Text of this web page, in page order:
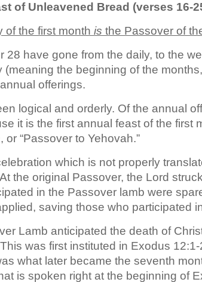
of Unleavened Bread (verses 16-
of the first month is the Passover of
28 have gone from the daily, to the
(meaning the beginning of the
offerings.
logical and orderly. Of the annual
it is the first annual feast of the first
, or “Passover to Yehovah.”
which is not properly
At the original Passover, the Lord
in the Passover lamb were
saving those who participated
Lamb anticipated the death of
was first instituted in Exodus
what later became the seventh
is spoken right at the beginning of